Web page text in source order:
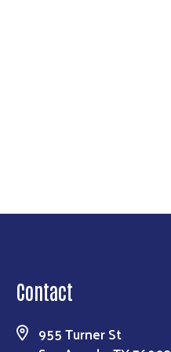
Contact
955 Turner St